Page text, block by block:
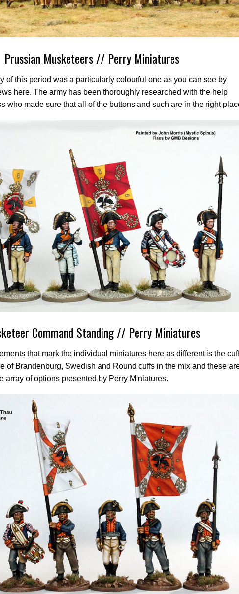
Prussian Musketeers // Perry Miniatures
of this period was a particularly colourful one as you can see by
here. The army has been thoroughly researched with the help
who made sure that all of the buttons and such are in the right
Command Standing // Perry Miniatures
that mark the individual miniatures here as different is the
of Brandenburg, Swedish and Round cuffs in the mix and these
array of options presented by Perry Miniatures.